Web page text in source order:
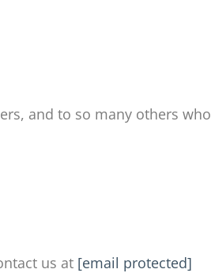
and to so many others who
us at [email protected]